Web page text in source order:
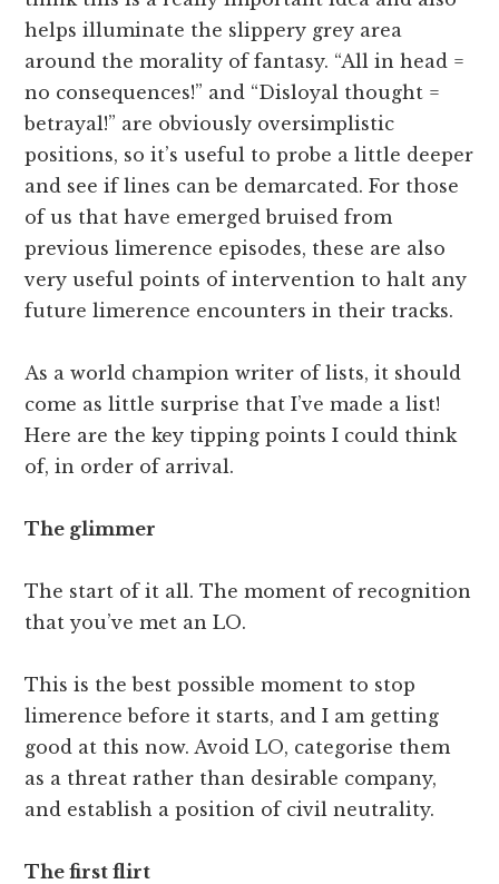
helps illuminate the slippery grey area
around the morality of fantasy. “All in head =
no consequences!” and “Disloyal thought =
betrayal!” are obviously oversimplistic
positions, so it’s useful to probe a little deeper
and see if lines can be demarcated. For those
of us that have emerged bruised from
previous limerence episodes, these are also
very useful points of intervention to halt any
future limerence encounters in their tracks.
As a world champion writer of lists, it should
come as little surprise that I’ve made a list!
Here are the key tipping points I could think
of, in order of arrival.
The glimmer
The start of it all. The moment of recognition
that you’ve met an LO.
This is the best possible moment to stop
limerence before it starts, and I am getting
good at this now. Avoid LO, categorise them
as a threat rather than desirable company,
and establish a position of civil neutrality.
The first flirt